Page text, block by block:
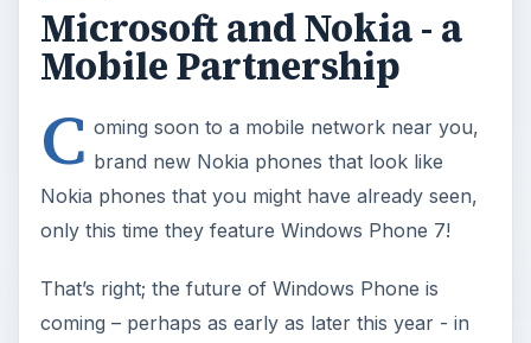
Microsoft and Nokia - a
Mobile Partnership
C oming soon to a mobile network near you,
brand new Nokia phones that look like
Nokia phones that you might have already seen,
only this time they feature Windows Phone 7!
That’s right; the future of Windows Phone is
coming – perhaps as early as later this year - in